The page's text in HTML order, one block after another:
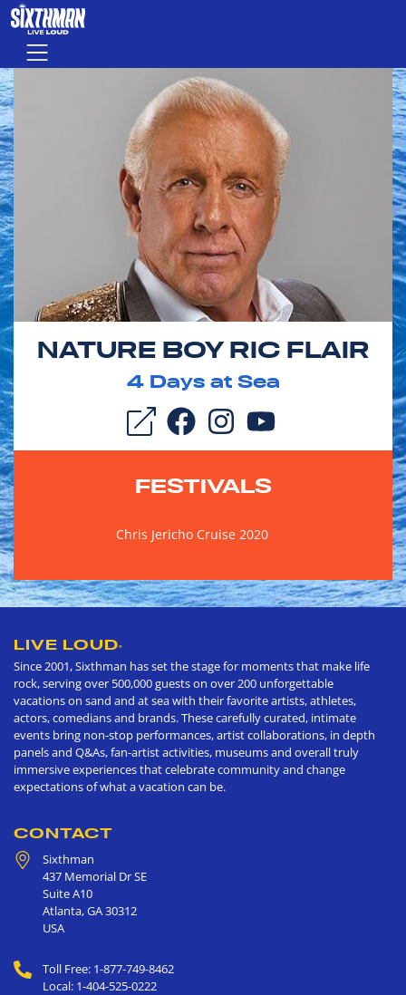
Skip to main content
Menu
NATURE BOY RIC FLAIR
4Days at Sea
FESTIVALS
Chris Jericho Cruise 2020
LIVE LOUD®
Since 2001, Sixthman has set the stage for moments that make life
rock, serving over 500,000 guests on over 200 unforgettable
vacations on sand and at sea with their favorite artists, athletes,
actors, comedians and brands. These carefully curated, intimate
events bring non-stop performances, artist collaborations, in depth
panels and Q&As, fan-artist activities, museums and overall truly
immersive experiences that celebrate community and change
expectations of what a vacation can be.
CONTACT
Sixthman
437 Memorial Dr SE
Suite A10
Atlanta,GA30312
USA
Toll Free: 1-877-749-8462
Local: 1-404-525-0222